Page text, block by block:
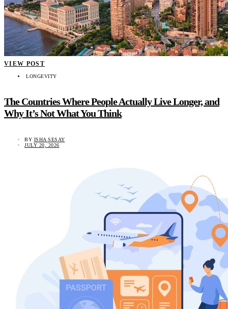
VIEW POST
LONGEVITY
The Countries Where People Actually Live Longer, and
Why It’s Not What You Think
BY ISHA SESAY
JULY 20, 2026